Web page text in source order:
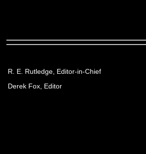
R. E. Rutledge, Editor-in-Chief
Derek Fox, Editor